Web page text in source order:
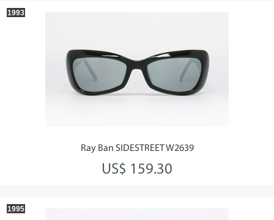
Ray Ban SIDESTREET W2639
US$ 159.30
1993
1995